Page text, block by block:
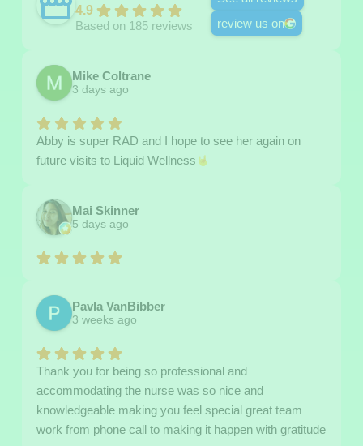
4.9
Based on 185 reviews
review us on
Mike Coltrane
3 days ago
Abby is super RAD and I hope to see her again on
future visits to Liquid Wellness
Mai Skinner
5 days ago
Pavla VanBibber
3 weeks ago
Thank you for being so professional and
accommodating the nurse was so nice and
knowledgeable making you feel special great team
work from phone call to making it happen with gratitude